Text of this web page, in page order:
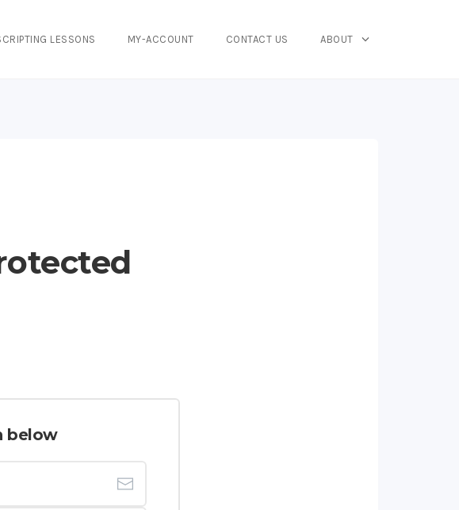
LESSONS MY-ACCOUNT CONTACT US ABOUT
below